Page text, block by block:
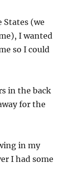
States (we
I wanted
so I could
in the back
for the
in my
I had some